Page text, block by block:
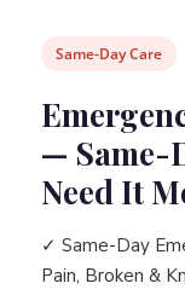
Same-Day Care
— Same-
Need It
✓ Same-Day
Pain, Broken &